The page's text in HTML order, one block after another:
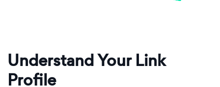
Understand Your Link
Profile